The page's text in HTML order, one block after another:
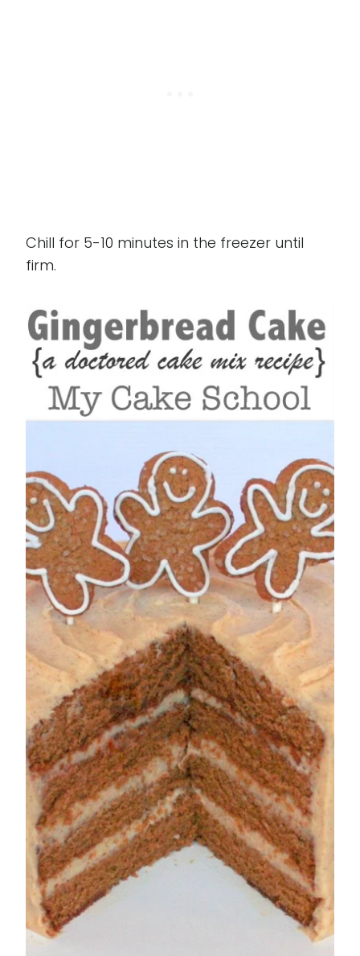
Chill for 5-10 minutes in the freezer until
firm.